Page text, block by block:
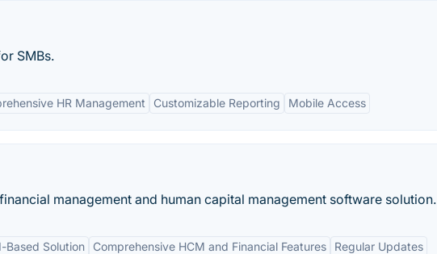
SMBs.
HR Management Customizable Reporting Mobile Access
management and human capital management software solution.
Based Solution Comprehensive HCM and Financial Features Regular Updates